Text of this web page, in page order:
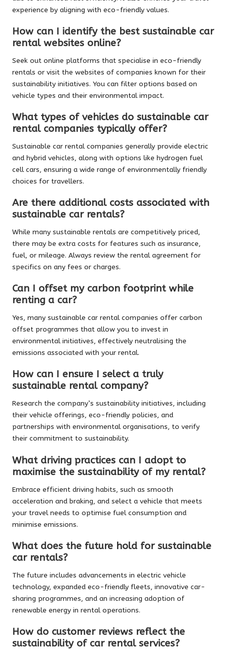
experience by aligning with eco-friendly values.
How can I identify the best sustainable car
rental websites online?
Seek out online platforms that specialise in eco-friendly
rentals or visit the websites of companies known for their
sustainability initiatives. You can filter options based on
vehicle types and their environmental impact.
What types of vehicles do sustainable car
rental companies typically offer?
Sustainable car rental companies generally provide electric
and hybrid vehicles, along with options like hydrogen fuel
cell cars, ensuring a wide range of environmentally friendly
choices for travellers.
Are there additional costs associated with
sustainable car rentals?
While many sustainable rentals are competitively priced,
there may be extra costs for features such as insurance,
fuel, or mileage. Always review the rental agreement for
specifics on any fees or charges.
Can I offset my carbon footprint while
renting a car?
Yes, many sustainable car rental companies offer carbon
offset programmes that allow you to invest in
environmental initiatives, effectively neutralising the
emissions associated with your rental.
How can I ensure I select a truly
sustainable rental company?
Research the company’s sustainability initiatives, including
their vehicle offerings, eco-friendly policies, and
partnerships with environmental organisations, to verify
their commitment to sustainability.
What driving practices can I adopt to
maximise the sustainability of my rental?
Embrace efficient driving habits, such as smooth
acceleration and braking, and select a vehicle that meets
your travel needs to optimise fuel consumption and
minimise emissions.
What does the future hold for sustainable
car rentals?
The future includes advancements in electric vehicle
technology, expanded eco-friendly fleets, innovative car-
sharing programmes, and an increasing adoption of
renewable energy in rental operations.
How do customer reviews reflect the
sustainability of car rental services?